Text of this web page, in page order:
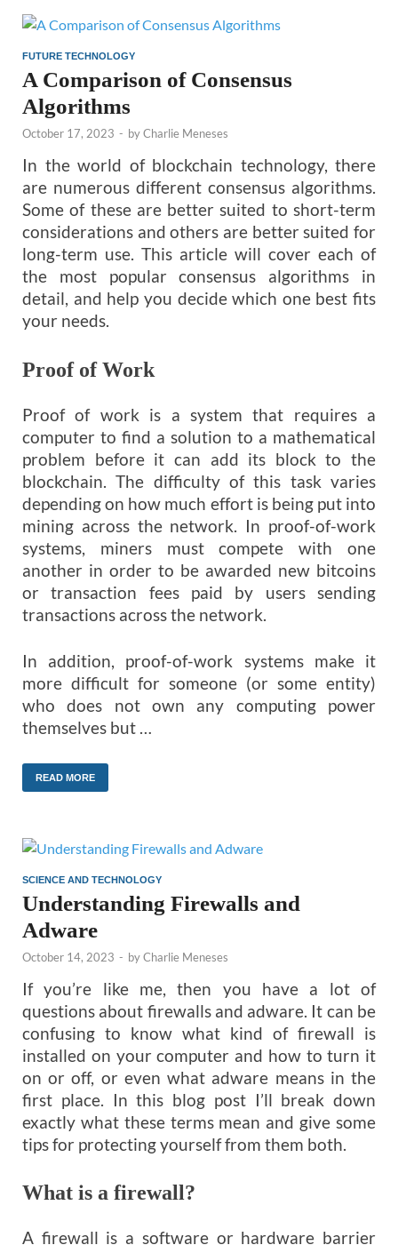
FUTURE TECHNOLOGY
A Comparison of Consensus
Algorithms
October 17, 2023 - byCharlie Meneses
In the world of blockchain technology, there
are numerous different consensus algorithms.
Some of these are better suited to short-term
considerations and others are better suited for
long-term use. This article will cover each of
the most popular consensus algorithms in
detail, and help you decide which one best fits
your needs.
Proof of Work
Proof of work is a system that requires a
computer to find a solution to a mathematical
problem before it can add its block to the
blockchain. The difficulty of this task varies
depending on how much effort is being put into
mining across the network. In proof-of-work
systems, miners must compete with one
another in order to be awarded new bitcoins
or transaction fees paid by users sending
transactions across the network.
In addition, proof-of-work systems make it
more difficult for someone (or some entity)
who does not own any computing power
themselves but …
READ MORE
SCIENCE AND TECHNOLOGY
Understanding Firewalls and
Adware
October 14, 2023 - byCharlie Meneses
If you’re like me, then you have a lot of
questions about firewalls and adware. It can be
confusing to know what kind of firewall is
installed on your computer and how to turn it
on or off, or even what adware means in the
first place. In this blog post I’ll break down
exactly what these terms mean and give some
tips for protecting yourself from them both.
What is a firewall?
A firewall is a software or hardware barrier